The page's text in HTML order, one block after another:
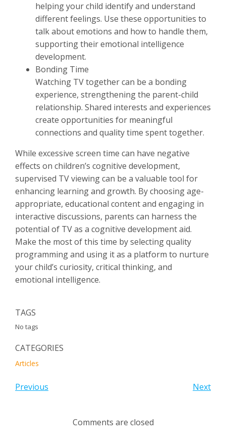
helping your child identify and understand
different feelings. Use these opportunities to
talk about emotions and how to handle them,
supporting their emotional intelligence
development.
Bonding Time
Watching TV together can be a bonding
experience, strengthening the parent-child
relationship. Shared interests and experiences
create opportunities for meaningful
connections and quality time spent together.
While excessive screen time can have negative
effects on children’s cognitive development,
supervised TV viewing can be a valuable tool for
enhancing learning and growth. By choosing age-
appropriate, educational content and engaging in
interactive discussions, parents can harness the
potential of TV as a cognitive development aid.
Make the most of this time by selecting quality
programming and using it as a platform to nurture
your child’s curiosity, critical thinking, and
emotional intelligence.
TAGS
No tags
CATEGORIES
Articles
Previous Next
Comments are closed